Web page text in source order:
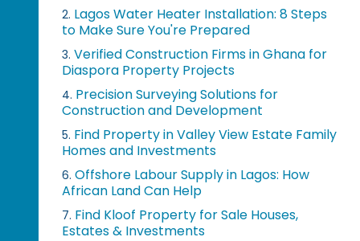
2. Lagos Water Heater Installation: 8 Steps
to Make Sure You're Prepared
3. Verified Construction Firms in Ghana for
Diaspora Property Projects
4. Precision Surveying Solutions for
Construction and Development
5. Find Property in Valley View Estate Family
Homes and Investments
6. Offshore Labour Supply in Lagos: How
African Land Can Help
7. Find Kloof Property for Sale Houses,
Estates & Investments